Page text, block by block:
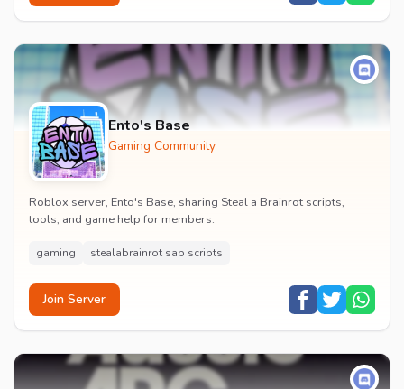
Ento's Base
Gaming Community
Roblox server, Ento's Base, sharing Steal a Brainrot scripts,
tools, and game help for members.
gaming stealabrainrot sab scripts
Join Server